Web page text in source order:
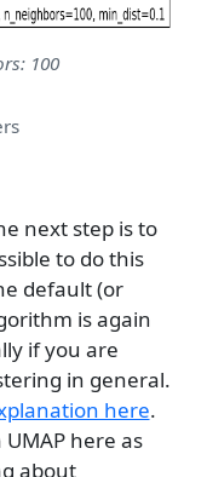
100
next step is to
to do this
default (or
is again
if you are
in general.
here.
here as
about